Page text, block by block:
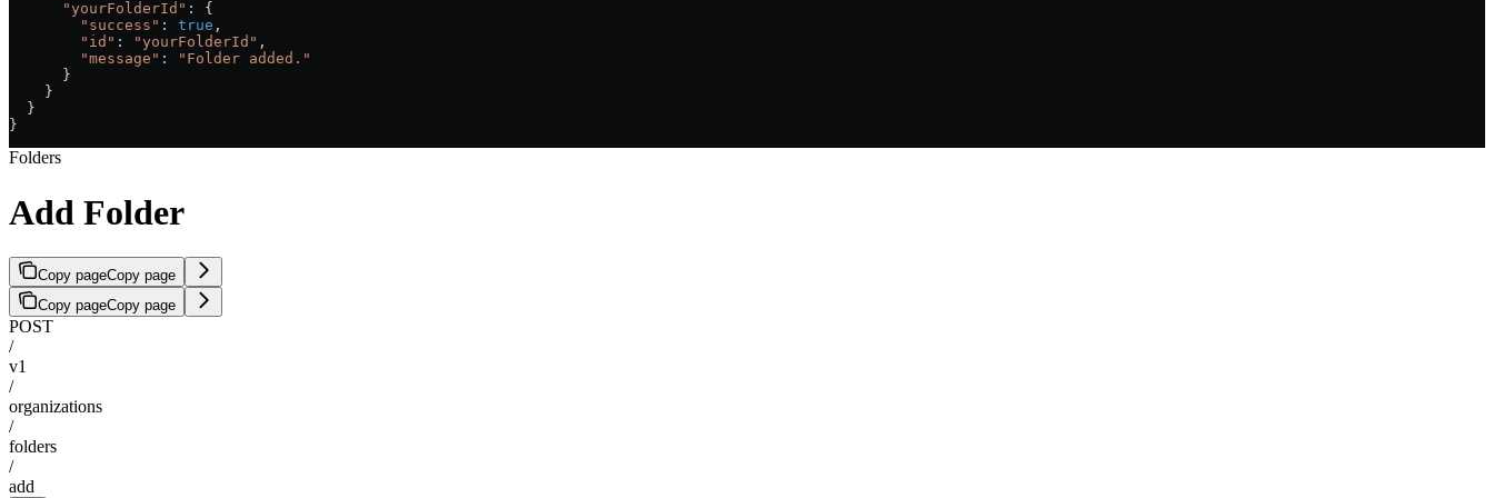
      "yourFolderId"
:
{
        "success"
: true ,
        "id"
: "yourFolderId" ,
        "message"
:
"Folder added."
      }
    }
  }
}
Folders
Add Folder
Copy pageCopy page
Copy pageCopy page
POST
/
v1
/
organizations
/
folders
/
add